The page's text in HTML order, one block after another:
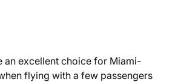
an excellent choice for Miami-
flying with a few passengers